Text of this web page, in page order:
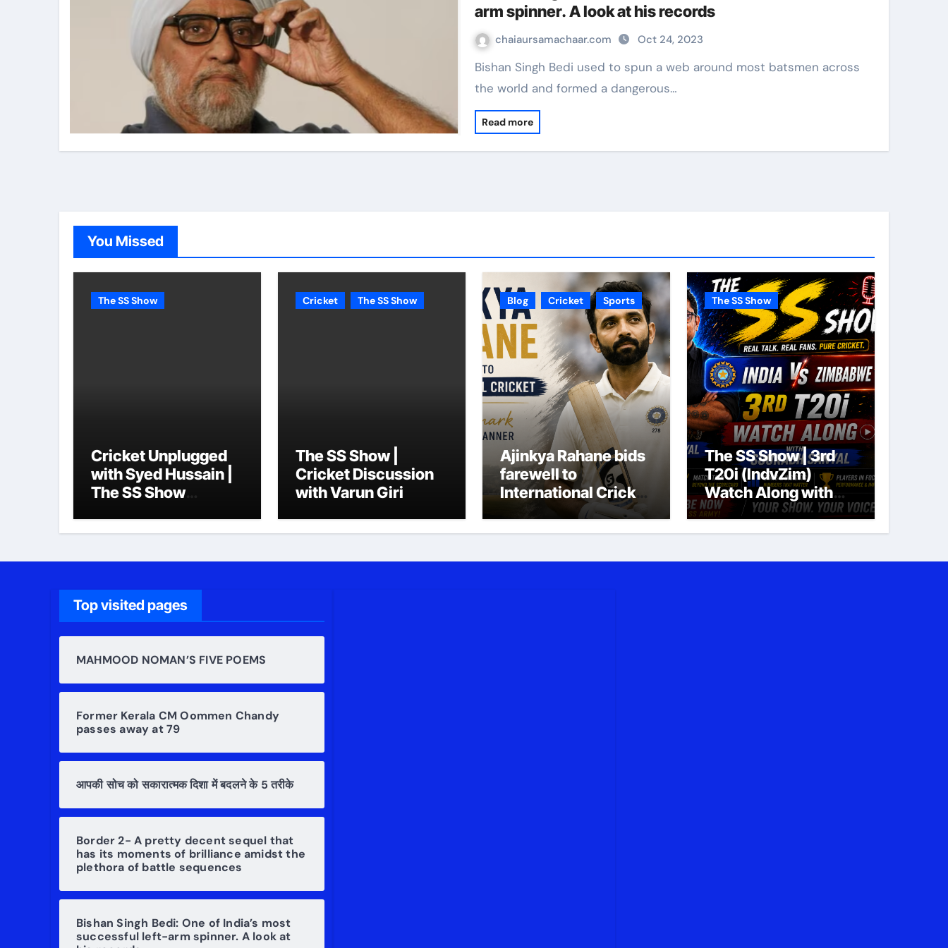
arm spinner. A look at his records
chaiaursamachaar.com Oct 24, 2023
Bishan Singh Bedi used to spun a web around most batsmen across
the world and formed a dangerous…
Read more
You Missed
The SS Show
Cricket Unplugged
with Syed Hussain |
The SS Show
Cricket The SS Show
The SS Show |
Cricket Discussion
with Varun Giri
Blog Cricket Sports
Ajinkya Rahane bids
farewell to
International Cricket
in his trademark
simple, quiet
The SS Show
The SS Show | 3rd
T20i (IndvZim)
Watch Along with
Sourabh Sanyal
Top visited pages
MAHMOOD NOMAN’S FIVE POEMS
Former Kerala CM Oommen Chandy
passes away at 79
आपकी सोच को सकारात्मक दिशा में बदलने के 5 तरीके
Border 2- A pretty decent sequel that
has its moments of brilliance amidst the
plethora of battle sequences
Bishan Singh Bedi: One of India’s most
successful left-arm spinner. A look at